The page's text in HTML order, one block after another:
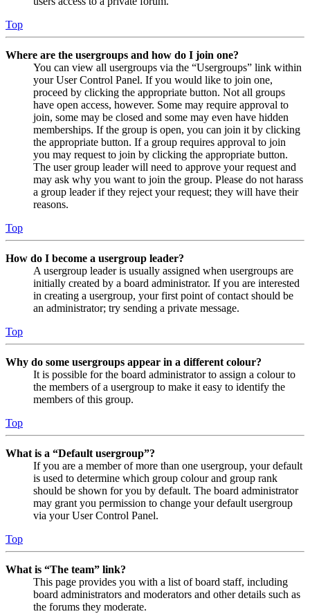
Top
Where are the usergroups and how do I join one?
You can view all usergroups via the “Usergroups” link within
your User Control Panel. If you would like to join one,
proceed by clicking the appropriate button. Not all groups
have open access, however. Some may require approval to
join, some may be closed and some may even have hidden
memberships. If the group is open, you can join it by clicking
the appropriate button. If a group requires approval to join
you may request to join by clicking the appropriate button.
The user group leader will need to approve your request and
may ask why you want to join the group. Please do not harass
a group leader if they reject your request; they will have their
reasons.
Top
How do I become a usergroup leader?
A usergroup leader is usually assigned when usergroups are
initially created by a board administrator. If you are interested
in creating a usergroup, your first point of contact should be
an administrator; try sending a private message.
Top
Why do some usergroups appear in a different colour?
It is possible for the board administrator to assign a colour to
the members of a usergroup to make it easy to identify the
members of this group.
Top
What is a “Default usergroup”?
If you are a member of more than one usergroup, your default
is used to determine which group colour and group rank
should be shown for you by default. The board administrator
may grant you permission to change your default usergroup
via your User Control Panel.
Top
What is “The team” link?
This page provides you with a list of board staff, including
board administrators and moderators and other details such as
the forums they moderate.